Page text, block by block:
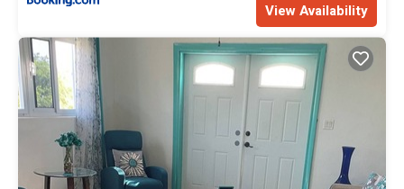
View Availability